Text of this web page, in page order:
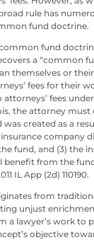
rule has
fund doctrine.
fund
a “common
themselves or
fees for their
attorneys’ fees
the attorney must
was created as a
insurance company
fund, and (3) the
benefit from the
IL App (2d) 110190.
from
unjust
a lawyer’s work to
objective